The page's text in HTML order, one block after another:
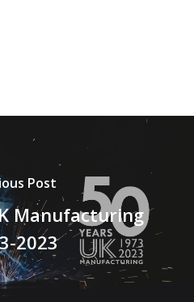
Post
Manufacturing
2023